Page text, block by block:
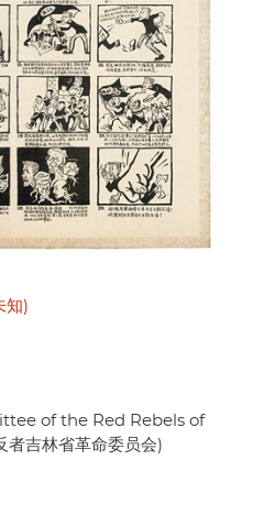
知)
of the Red Rebels of
吉林省革命委员会)